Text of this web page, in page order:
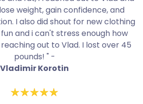
weight, gain confidence, and
I also did shout for new clothing
and i can't stress enough how
out to Vlad. I lost over 45
pounds! " -
Vladimir Korotin